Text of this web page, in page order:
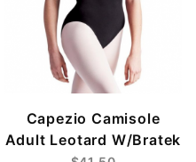
Capezio Camisole
Adult Leotard W/Bratek